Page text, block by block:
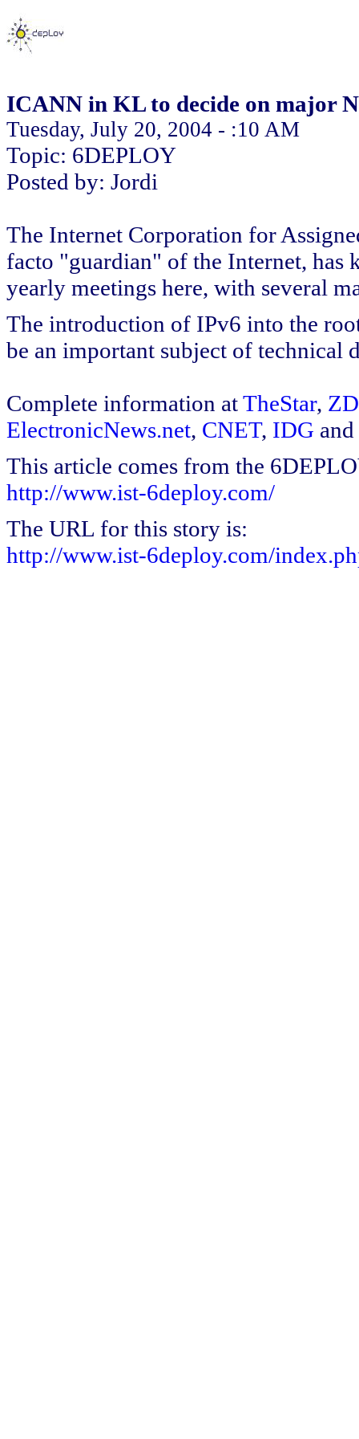
ICANN in KL to decide on major
Tuesday, July 20, 2004 - :10 AM
Topic: 6DEPLOY
Posted by: Jordi
The Internet Corporation for
facto "guardian" of the Internet, has
yearly meetings here, with several
The introduction of IPv6 into the
be an important subject of technical
Complete information atTheStar,
ElectronicNews.net, CNET, IDG and
This article comes from the
http://www.ist-6deploy.com/
The URL for this story is:
http://www.ist-6deploy.com/